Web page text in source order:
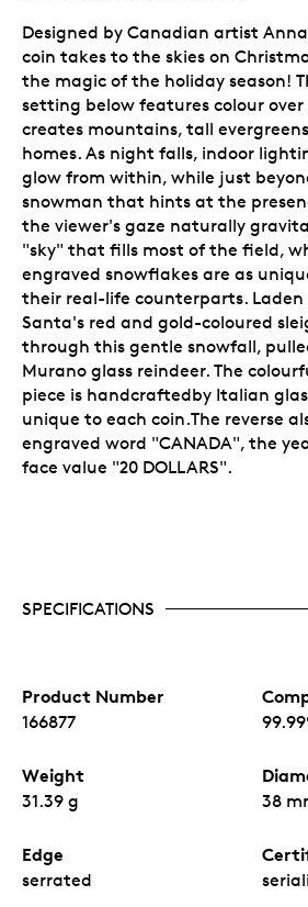
Designed by Canadian artist
coin takes to the skies on
the magic of the holiday season!
setting below features colour
creates mountains, tall
homes. As night falls, indoor
glow from within, while just
snowman that hints at the
the viewer's gaze naturally
"sky" that fills most of the field,
engraved snowflakes are as
their real-life counterparts.
Santa's red and gold-coloured
through this gentle snowfall,
Murano glass reindeer. The
piece is handcraftedby Italian
unique to each coin.The reverse
engraved word "CANADA", the
face value "20 DOLLARS".
SPECIFICATIONS
Product Number
166877
Weight
31.39 g 38
Edge
serrated